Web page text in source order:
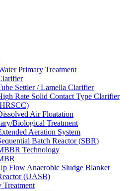
Primary Treatment
Settler / Lamella Clarifier
Rate Solid Contact Type Clarifier
Air Floatation
Biological Treatment
Aeration System
Batch Reactor (SBR)
Technology
Flow Anaerobic Sludge Blanket
(UASB)
Treatment